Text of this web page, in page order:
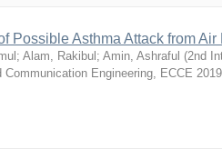
Possible Asthma Attack from Air
; Alam, Rakibul ; Amin, Ashraful (2nd
Communication Engineering, ECCE